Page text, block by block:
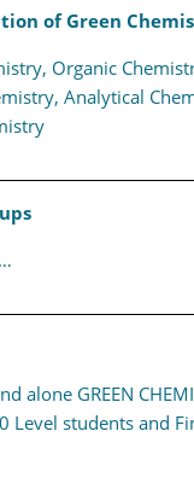
of Green
Organic
Analytical
alone GREEN
Level students and